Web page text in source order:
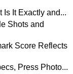
It Exactly and...
Shots and
Score Reflects
Press Photo...